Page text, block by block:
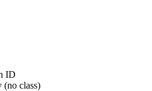
ID
(no class)